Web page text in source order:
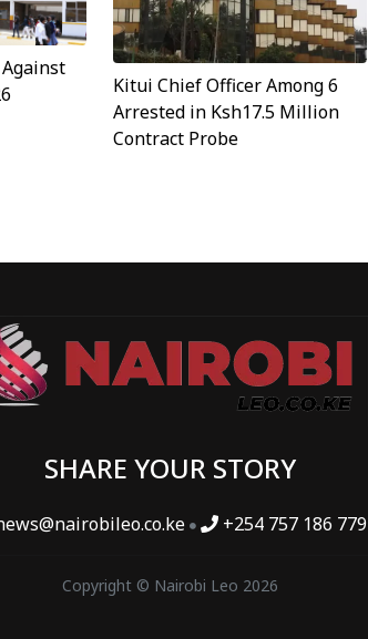
Kitui Chief Officer Among 6
Arrested in Ksh17.5 Million
Contract Probe
SHARE YOUR STORY
+254 757 186 779
Copyright © Nairobi Leo 2026